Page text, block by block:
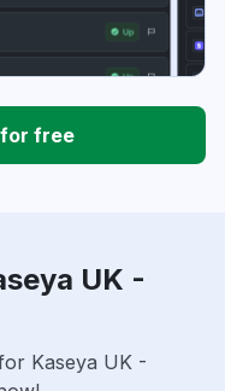
free
UK -
Kaseya UK -